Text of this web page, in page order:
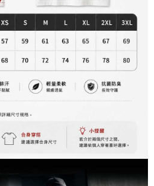
goods or services through this service at
from the purchase or installment
merchant to the Company, and customers
the agreement using the Company’s
will provide your personal information
and using the data required for
validation, and correction.
is considered complete.
make the payment immediately upon
However, if you wish to cancel the
you made the purchase. Orders
through AFTEE Buy Now Pay Later.
payment should be based on the
Buy Now Pay Later" checkout page.
the payment status or refund
the "AFTEE Buy Now Pay Later
Pay Later" service provided by Net
provide personal information within the
Additionally, the rights of payment claims
on orders of NT$899 or more